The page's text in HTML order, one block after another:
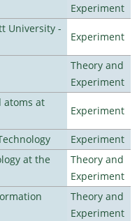
Experiment
University -
Experiment
Theory and
Experiment
atoms at
Experiment
Experiment
at the
Theory and
Experiment
Theory and
Experiment